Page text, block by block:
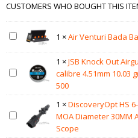
CUSTOMERS WHO BOUGHT THIS
1 ×Air Venturi Bada
1 ×JSB Knock Out
calibre 4.51mm 10.03
500
1 ×DiscoveryOpt HS 6-
MOA Diameter 30MM
Scope